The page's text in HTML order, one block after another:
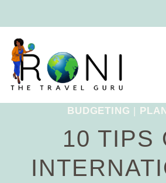
to
content
BUDGETING |
10 TIPS